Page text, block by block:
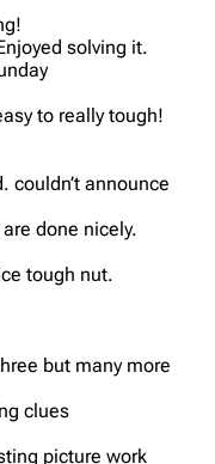
solving it.
to really tough!
couldn’t announce
done nicely.
tough nut.
but many more
clues
picture work